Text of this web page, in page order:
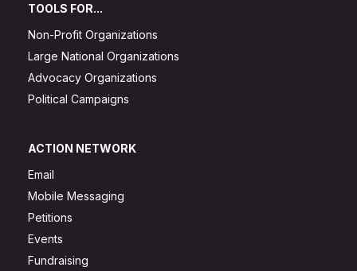
TOOLS FOR...
Non-Profit Organizations
Large National Organizations
Advocacy Organizations
Political Campaigns
ACTION NETWORK
Email
Mobile Messaging
Petitions
Events
Fundraising